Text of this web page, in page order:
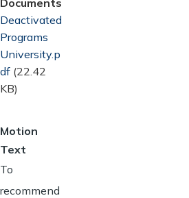
Document
Deactivated
Programs
University.p
df (22.42
KB)
Motion
Text
To
recommend